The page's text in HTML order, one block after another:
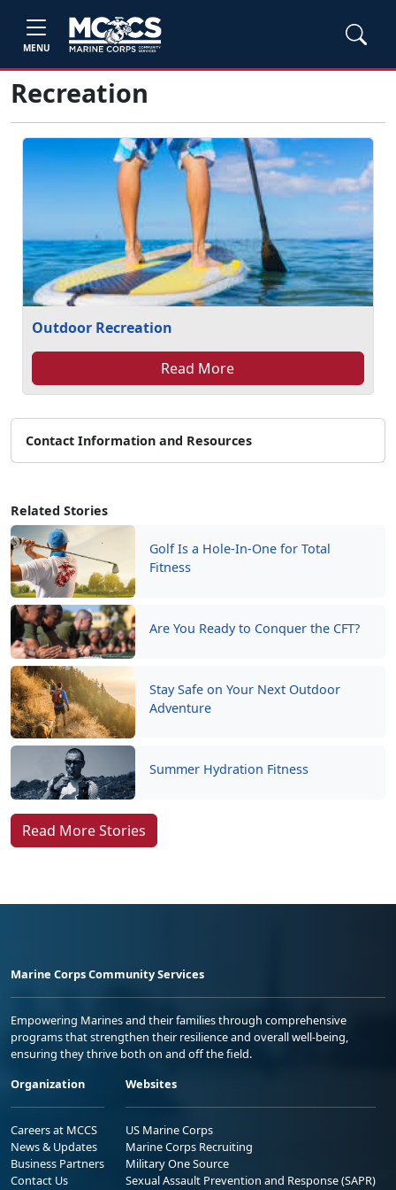
MENU
Related Stories
Golf Is a Hole-In-One for Total
Fitness
Are You Ready to Conquer the CFT?
Stay Safe on Your Next Outdoor
Adventure
Summer Hydration Fitness
Read More Stories
Recreation
Outdoor Recreation
Read More
Contact Information and Resources
Marine Corps Community Services
Empowering Marines and their families through comprehensive
programs that strengthen their resilience and overall well-being,
ensuring they thrive both on and off the field.
Organization
Careers at MCCS
News & Updates
Business Partners
Contact Us
Websites
US Marine Corps
Marine Corps Recruiting
Military One Source
Sexual Assault Prevention and Response (SAPR)